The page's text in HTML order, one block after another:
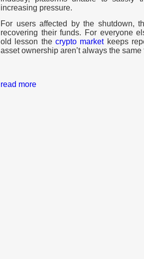
increasing pressure.
For users affected by the shutdown,
recovering their funds. For everyone
old lesson the crypto marketkeeps
asset ownership aren’t always the same
read more